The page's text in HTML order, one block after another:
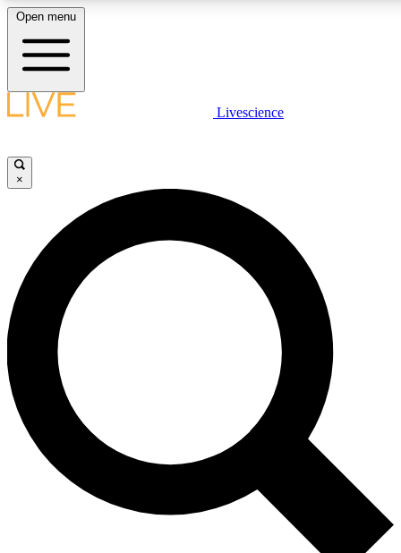
LIVE SCIENCE PLUS
JOIN FREE
LIVE SCIENCE PRO
Unlimited access to our exclusive features, expert analysis and in-depth
interviews, all ad-free
Exclusive, original
Member-only
Open menu
Livescience
×